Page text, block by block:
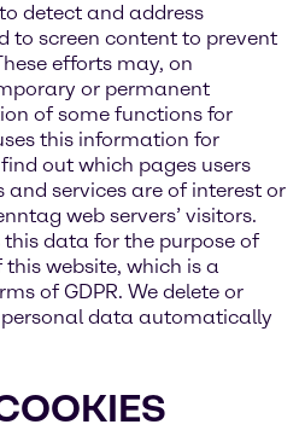
detect and address
to screen content to prevent
efforts may, on
or permanent
of some functions for
this information for
out which pages users
services are of interest or
web servers’ visitors.
data for the purpose of
website, which is a
of GDPR. We delete or
data automatically